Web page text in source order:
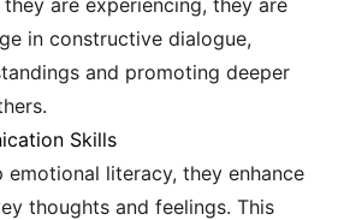
are experiencing, they are
in constructive dialogue,
and promoting deeper
Skills
emotional literacy, they enhance
thoughts and feelings. This